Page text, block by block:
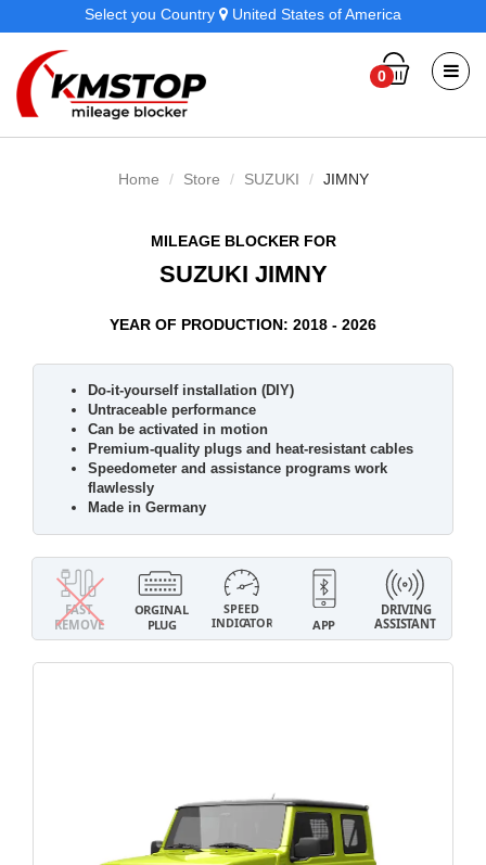
Select you Country United States of America
0
Home Store SUZUKI JIMNY
MILEAGE BLOCKER FOR
SUZUKI JIMNY
YEAR OF PRODUCTION: 2018 - 2026
Do-it-yourself installation (DIY)
Untraceable performance
Can be activated in motion
Premium-quality plugs and heat-resistant cables
Speedometer and assistance programs work
flawlessly
Made in Germany